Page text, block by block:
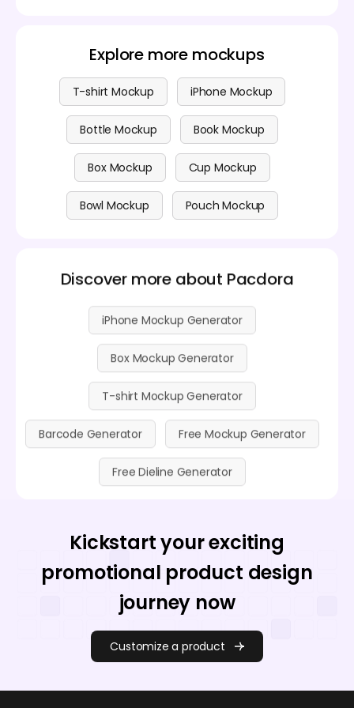
features for free, and you can upgrade for premium
options if you need advanced features. Check out
pricing pagefor more details.
Explore more mockups
T-shirt Mockup iPhone Mockup
Bottle Mockup Book Mockup
Box Mockup Cup Mockup
Bowl Mockup Pouch Mockup
Discover more about Pacdora
iPhone Mockup Generator
Box Mockup Generator
T-shirt Mockup Generator
Barcode Generator Free Mockup Generator
Free Dieline Generator
Kickstart your exciting
promotional product design
journey now
Customize a product